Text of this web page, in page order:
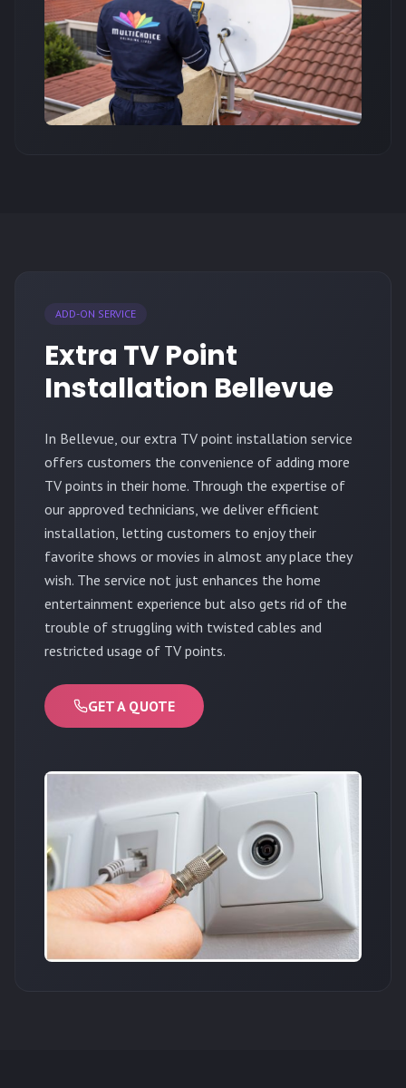
ADD-ON SERVICE
Extra TV Point
Installation Bellevue
In Bellevue, our extra TV point installation service
offers customers the convenience of adding more
TV points in their home. Through the expertise of
our approved technicians, we deliver efficient
installation, letting customers to enjoy their
favorite shows or movies in almost any place they
wish. The service not just enhances the home
entertainment experience but also gets rid of the
trouble of struggling with twisted cables and
restricted usage of TV points.
GET A QUOTE